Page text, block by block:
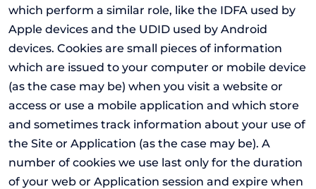
which perform a similar role, like the IDFA used by
Apple devices and the UDID used by Android
devices. Cookies are small pieces of information
which are issued to your computer or mobile device
(as the case may be) when you visit a website or
access or use a mobile application and which store
and sometimes track information about your use of
the Site or Application (as the case may be). A
number of cookies we use last only for the duration
of your web or Application session and expire when